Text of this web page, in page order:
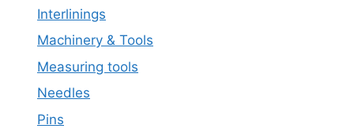
Interlinings
Machinery & Tools
Measuring tools
Needles
Pins